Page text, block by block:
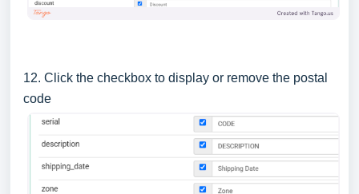
12. Click the checkbox to display or remove the postal
code